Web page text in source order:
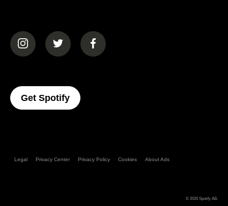
(opens in a new tab)(opens in a new tab)(opens in a new tab)
Get Spotify(opens In A New Tab)
Legal Privacy Center Privacy Policy Cookies About Ads
© 2026 Spotify AB